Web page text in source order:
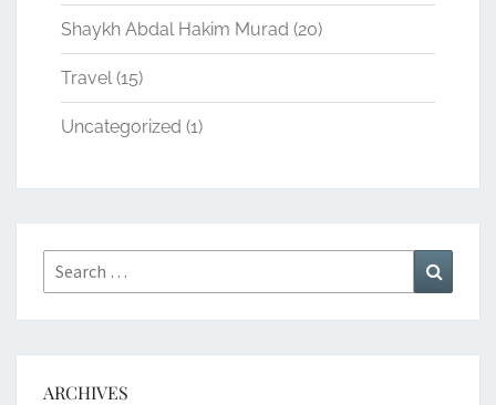
Shaykh Abdal Hakim Murad (20)
Travel (15)
Uncategorized (1)
Search
for:
ARCHIVES